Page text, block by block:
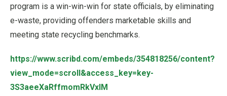
program is a win-win-win for state officials, by eliminating
e-waste, providing offenders marketable skills and
meeting state recycling benchmarks.
https://www.scribd.com/embeds/354818256/content?
view_mode=scroll&access_key=key-
3S3aeeXaRffmomRkVxlM